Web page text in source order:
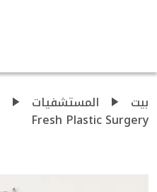
بيت المستشفيات
Fresh Plastic Surgery